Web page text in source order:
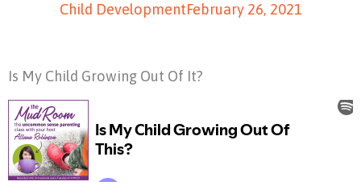
Child DevelopmentFebruary 26, 2021
Is My Child Growing Out Of It?